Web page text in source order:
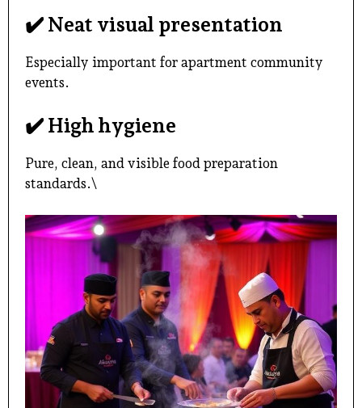
✔️ Neat visual presentation
Especially important for apartment community
events.
✔️ High hygiene
Pure, clean, and visible food preparation
standards.\